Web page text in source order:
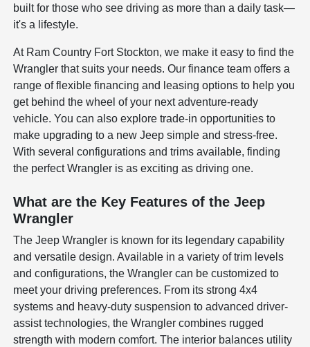
built for those who see driving as more than a daily task—
it's a lifestyle.
At Ram Country Fort Stockton, we make it easy to find the
Wrangler that suits your needs. Our finance team offers a
range of flexible financing and leasing options to help you
get behind the wheel of your next adventure-ready
vehicle. You can also explore trade-in opportunities to
make upgrading to a new Jeep simple and stress-free.
With several configurations and trims available, finding
the perfect Wrangler is as exciting as driving one.
What are the Key Features of the Jeep
Wrangler
The Jeep Wrangler is known for its legendary capability
and versatile design. Available in a variety of trim levels
and configurations, the Wrangler can be customized to
meet your driving preferences. From its strong 4x4
systems and heavy-duty suspension to advanced driver-
assist technologies, the Wrangler combines rugged
strength with modern comfort. The interior balances utility